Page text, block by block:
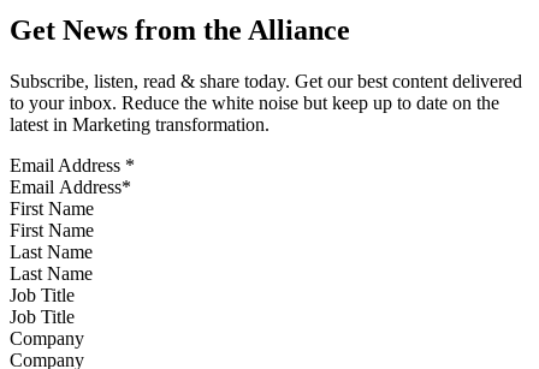
Get News from the Alliance
Subscribe, listen, read & share today. Get our best content delivered
to your inbox. Reduce the white noise but keep up to date on the
latest in Marketing transformation.
Email Address *
First Name
Last Name
Job Title
Company